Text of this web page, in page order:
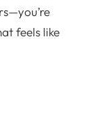
feels like